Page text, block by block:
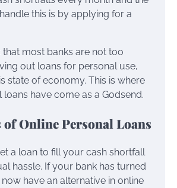
this is by applying for a
most banks are not too
out loans for personal use,
state of economy. This is where
loans have come as a Godsend.
of Online Personal Loans
a loan to fill your cash shortfall
hassle. If your bank has turned
have an alternative in online